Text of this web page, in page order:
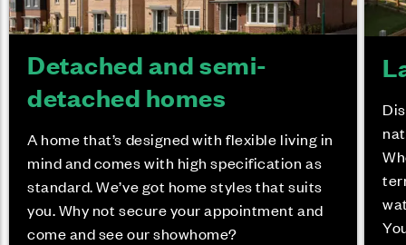
Detached and semi-
detached homes
A home that’s designed with flexible living in
mind and comes with high specification as
standard. We’ve got home styles that suits
you. Why not secure your appointment and
come and see our showhome?